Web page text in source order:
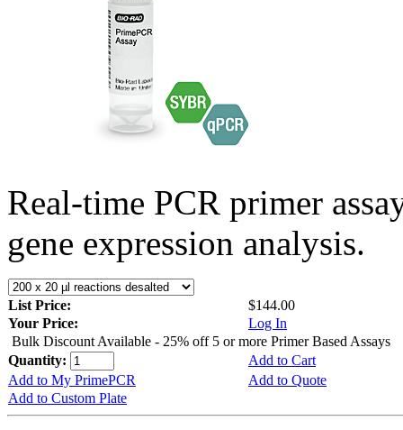
Real-time PCR primer
gene expression analysis.
List Price:
$144.00
Your Price:
Log In
Bulk Discount Available - 25% off 5 or more Primer Based Assays
Quantity:
Add to Cart
Add to My PrimePCR
Add to Quote
Add to Custom Plate